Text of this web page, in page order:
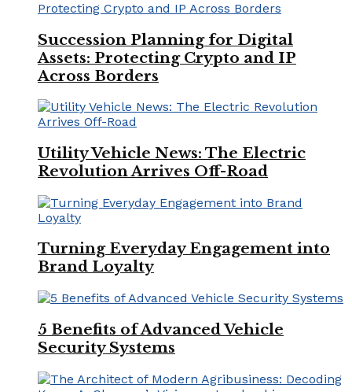
Succession Planning for Digital
Assets: Protecting Crypto and IP
Across Borders
Utility Vehicle News: The Electric
Revolution Arrives Off-Road
Turning Everyday Engagement into
Brand Loyalty
5 Benefits of Advanced Vehicle
Security Systems